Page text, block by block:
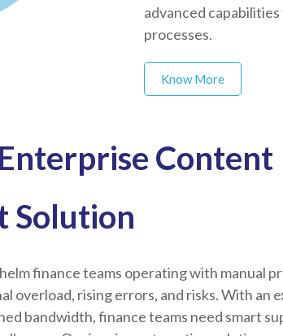
advanced
processes.
Know More
Content
Solution
finance teams operating with manual
overload, rising errors, and risks. With an
bandwidth, finance teams need smart